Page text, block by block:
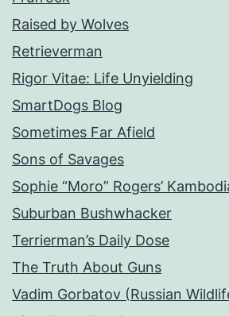
Raised by Wolves
Retrieverman
Rigor Vitae: Life Unyielding
SmartDogs Blog
Sometimes Far Afield
Sons of Savages
Sophie “Moro” Rogers’
Suburban Bushwhacker
Terrierman’s Daily Dose
The Truth About Guns
Vadim Gorbatov (Russian